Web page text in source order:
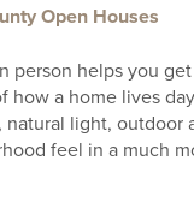
Open Houses
person helps you
how a home lives
light, outdoor
feel in a much